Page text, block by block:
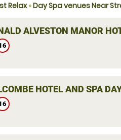
Relax»Day Spa venues Near
ALVESTON MANOR
HOTEL AND SPA